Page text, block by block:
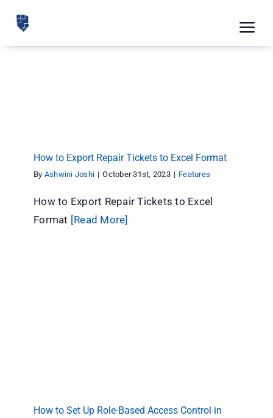
content
How to Export Repair Tickets to Excel Format
By Ashwini Joshi | October 31st, 2023 | Features
How to Export Repair Tickets to Excel
Format [Read More]
How to Set Up Role-Based Access Control in